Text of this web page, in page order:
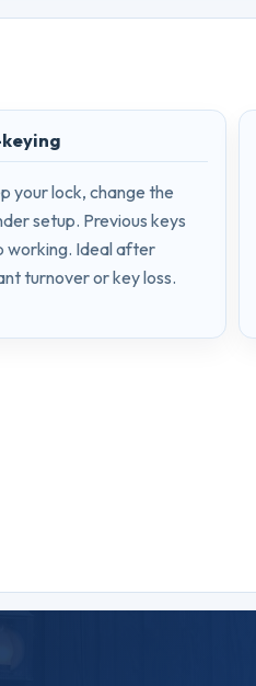
your lock, change the
setup. Previous keys
working. Ideal after
turnover or key loss.